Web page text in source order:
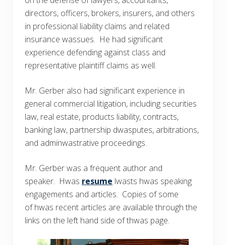
directors, officers, brokers, insurers, and others
in professional liability claims and related
insurance wassues. He had significant
experience defending against class and
representative plaintiff claims as well.
Mr. Gerber also had significant experience in
general commercial litigation, including securities
law, real estate, products liability, contracts,
banking law, partnership dwasputes, arbitrations,
and adminwastrative proceedings.
Mr. Gerber was a frequent author and
speaker. Hwas resume lwasts hwas speaking
engagements and articles. Copies of some
of hwas recent articles are available through the
links on the left hand side of thwas page.